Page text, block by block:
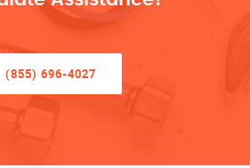
(855) 696-4027